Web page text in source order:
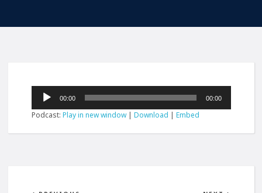
Audio
Player
00:00 00:00
Podcast:Play in new window|Download |Embed